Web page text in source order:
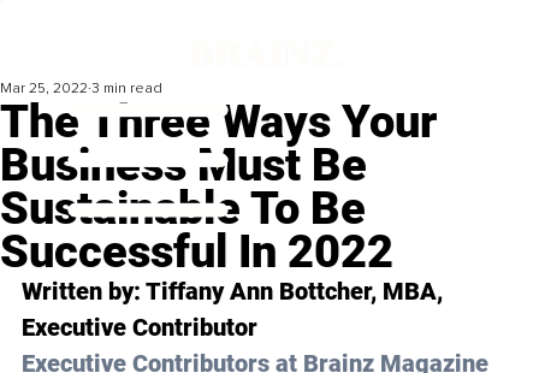
The Three Ways Your
Business Must Be
Sustainable To Be
Successful In 2022
Mar 25, 2022 3 min read
Written by: Tiffany Ann Bottcher, MBA,
Executive Contributor
Executive Contributors at Brainz Magazine